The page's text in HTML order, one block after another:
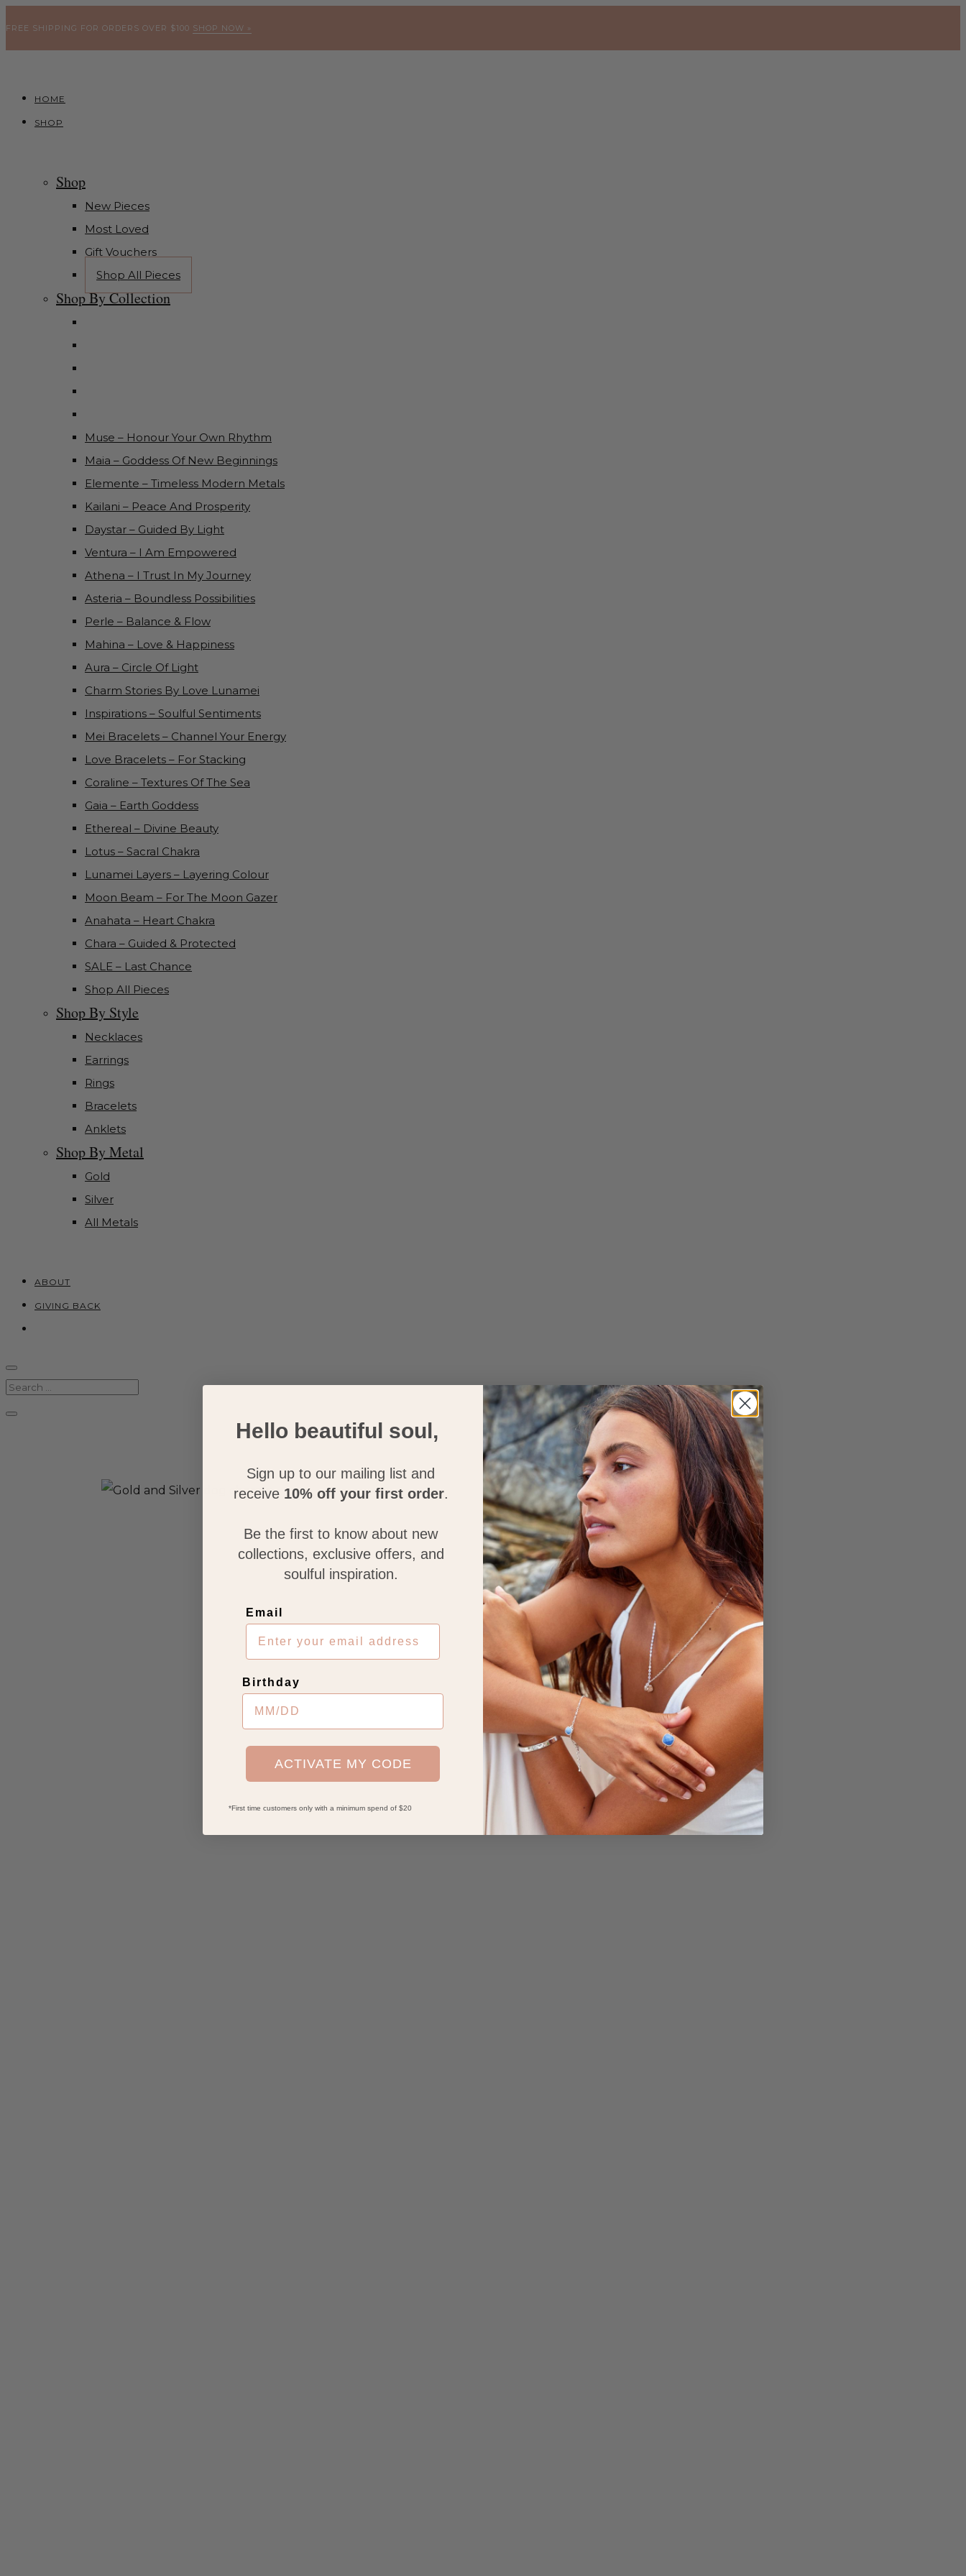
FREE SHIPPING FOR ORDERS OVER $100 SHOP NOW »
HOME
SHOP
Shop
New Pieces
Most Loved
Gift Vouchers
Shop All Pieces
Shop By Collection
Muse – Honour Your Own Rhythm
Maia – Goddess Of New Beginnings
Elemente – Timeless Modern Metals
Kailani – Peace And Prosperity
Daystar – Guided By Light
Ventura – I Am Empowered
Athena – I Trust In My Journey
Asteria – Boundless Possibilities
Perle – Balance & Flow
Mahina – Love & Happiness
Aura – Circle Of Light
Charm Stories By Love Lunamei
Inspirations – Soulful Sentiments
Mei Bracelets – Channel Your Energy
Love Bracelets – For Stacking
Coraline – Textures Of The Sea
Gaia – Earth Goddess
Ethereal – Divine Beauty
Lotus – Sacral Chakra
Lunamei Layers – Layering Colour
Moon Beam – For The Moon Gazer
Anahata – Heart Chakra
Chara – Guided & Protected
SALE – Last Chance
Shop All Pieces
Shop By Style
Necklaces
Earrings
Rings
Bracelets
Anklets
Shop By Metal
Gold
Silver
All Metals
ABOUT
GIVING BACK
Hello beautiful soul,
Sign up to our mailing list and
receive 10% off your first order.
Be the first to know about new
collections, exclusive offers, and
soulful inspiration.
Email
Birthday
ACTIVATE MY CODE
*First time customers only with a minimum spend of $20